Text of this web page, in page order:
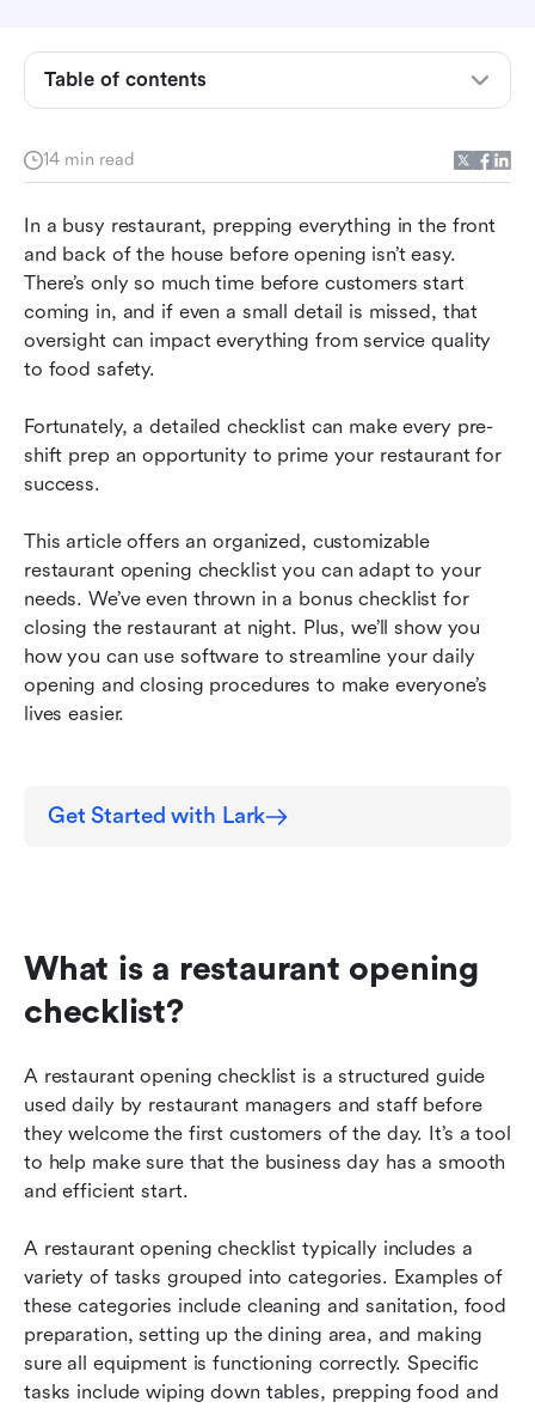
14 min read
In a busy restaurant, prepping everything in the front
and back of the house before opening isn’t easy.
There’s only so much time before customers start
coming in, and if even a small detail is missed, that
oversight can impact everything from service quality
to food safety.
Fortunately, a detailed checklist can make every pre-
shift prep an opportunity to prime your restaurant for
success.
This article offers an organized, customizable
restaurant opening checklist you can adapt to your
needs. We’ve even thrown in a bonus checklist for
closing the restaurant at night. Plus, we’ll show you
how you can use software to streamline your daily
opening and closing procedures to make everyone’s
lives easier.
Get Started with Lark
What is a restaurant opening
checklist?
A restaurant opening checklist is a structured guide
used daily by restaurant managers and staff before
they welcome the first customers of the day. It’s a tool
to help make sure that the business day has a smooth
and efficient start.
A restaurant opening checklist typically includes a
variety of tasks grouped into categories. Examples of
these categories include cleaning and sanitation, food
preparation, setting up the dining area, and making
sure all equipment is functioning correctly. Specific
tasks include wiping down tables, prepping food and
Table of contents
What are the benefits of having a restaurant
opening checklist?
template
How Lark can simplify your daily restaurant
routine
Restaurant opening checklist FAQ
Streamline your daily restaurant openings and